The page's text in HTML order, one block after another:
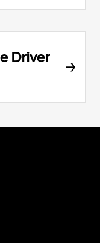
Driver